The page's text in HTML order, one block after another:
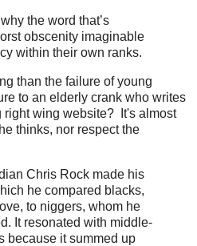
the word that’s
obscenity imaginable
within their own ranks.
than the failure of young
to an elderly crank who writes
right wing website? It's almost
thinks, nor respect the
Chris Rock made his
he compared blacks,
to niggers, whom he
It resonated with middle-
because it summed up